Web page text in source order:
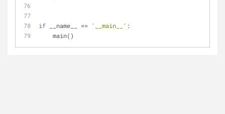
if __name__ == '__main__' :
    main()